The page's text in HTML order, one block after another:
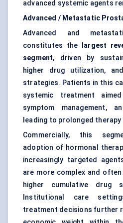
advanced systemic agents
Advanced / Metastatic
Advanced and
constitutes the
largest
segment, driven by
higher drug utilization,
strategies. Patients in this
systemic treatment
symptom management,
leading to prolonged therapy
Commercially, this
adoption of hormonal
increasingly targeted
are more complex and
higher cumulative drug
Institutional care
treatment decisions further